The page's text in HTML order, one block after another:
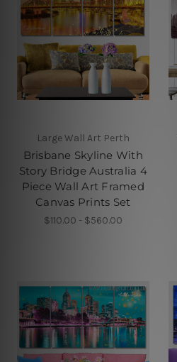
Large Wall Art Perth
Brisbane Skyline With
Story Bridge Australia 4
Piece Wall Art Framed
Canvas Prints Set
$110.00 - $560.00